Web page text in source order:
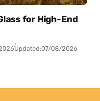
for High-End
Updated:07/08/2026